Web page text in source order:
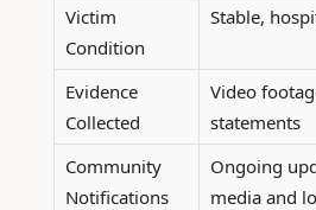
Victim
Condition
Stable,
Evidence
Collected
Video
statements
Community
Notifications
Ongoing
media and